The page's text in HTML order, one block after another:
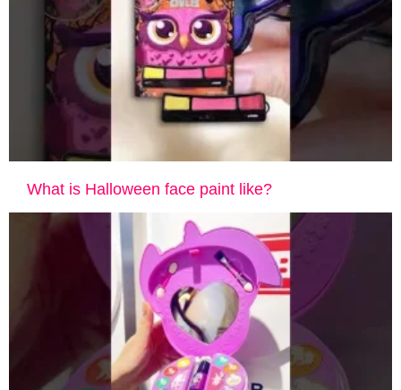
What is Halloween face paint like?